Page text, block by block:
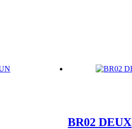
BR02 DEUX